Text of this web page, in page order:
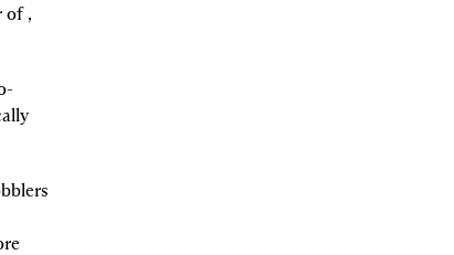
of ,